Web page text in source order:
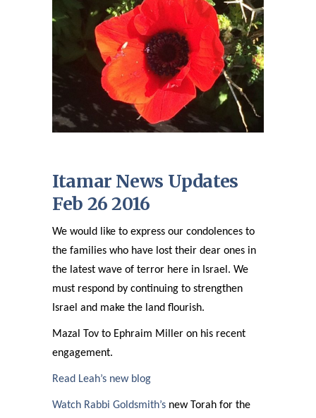
Itamar News Updates
Feb 26 2016
We would like to express our condolences to
the families who have lost their dear ones in
the latest wave of terror here in Israel. We
must respond by continuing to strengthen
Israel and make the land flourish.
Mazal Tov to Ephraim Miller on his recent
engagement.
Read Leah’s new blog
Watch Rabbi Goldsmith’s new Torah for the